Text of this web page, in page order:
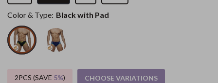
Color & Type: Black with Pad
2PCS (SAVE 5%) CHOOSE VARIATIONS